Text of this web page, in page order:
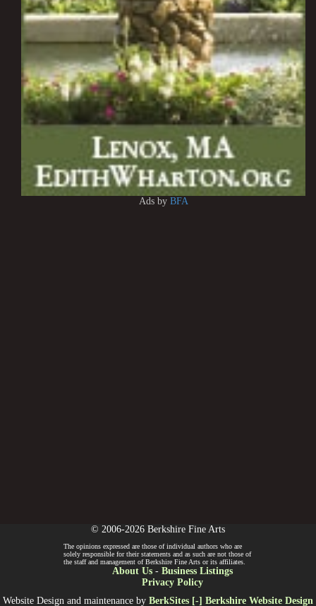
Ads by BFA
© 2006-2026 Berkshire Fine Arts
The opinions expressed are those of individual authors who are
solely responsible for their statements and as such are not those of
the staff and management of Berkshire Fine Arts or its affiliates.
About Us- Business Listings
Privacy Policy
Website Design and maintenance by BerkSites [-] Berkshire Website Design